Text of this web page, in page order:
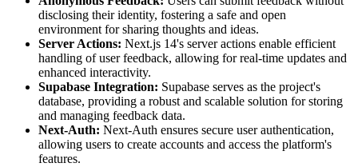
disclosing their identity, fostering a safe and open
environment for sharing thoughts and ideas.
Server Actions: Next.js 14's server actions enable efficient
handling of user feedback, allowing for real-time updates and
enhanced interactivity.
Supabase Integration: Supabase serves as the project's
database, providing a robust and scalable solution for storing
and managing feedback data.
Next-Auth: Next-Auth ensures secure user authentication,
allowing users to create accounts and access the platform's
features.